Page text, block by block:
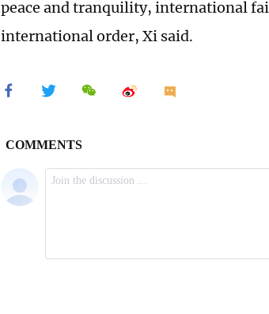
peace and tranquility, international
international order, Xi said.